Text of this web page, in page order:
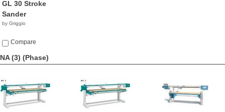
GL 30 Stroke
Sander
by Griggio
Compare
NA (3) (Phase)